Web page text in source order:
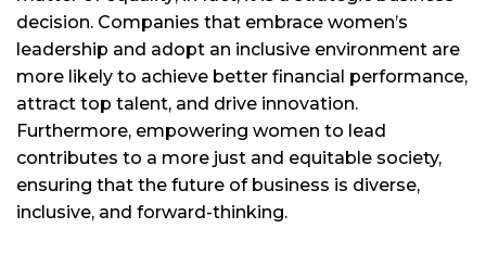
decision. Companies that embrace women’s
leadership and adopt an inclusive environment are
more likely to achieve better financial performance,
attract top talent, and drive innovation.
Furthermore, empowering women to lead
contributes to a more just and equitable society,
ensuring that the future of business is diverse,
inclusive, and forward-thinking.